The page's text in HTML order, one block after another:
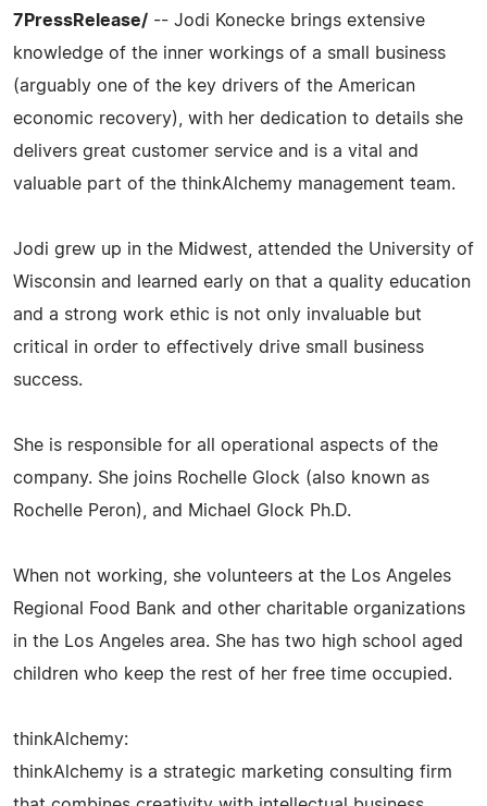
7PressRelease/ -- Jodi Konecke brings extensive
knowledge of the inner workings of a small business
(arguably one of the key drivers of the American
economic recovery), with her dedication to details she
delivers great customer service and is a vital and
valuable part of the thinkAlchemy management team.
Jodi grew up in the Midwest, attended the University of
Wisconsin and learned early on that a quality education
and a strong work ethic is not only invaluable but
critical in order to effectively drive small business
success.
She is responsible for all operational aspects of the
company. She joins Rochelle Glock (also known as
Rochelle Peron), and Michael Glock Ph.D.
When not working, she volunteers at the Los Angeles
Regional Food Bank and other charitable organizations
in the Los Angeles area. She has two high school aged
children who keep the rest of her free time occupied.
thinkAlchemy:
thinkAlchemy is a strategic marketing consulting firm